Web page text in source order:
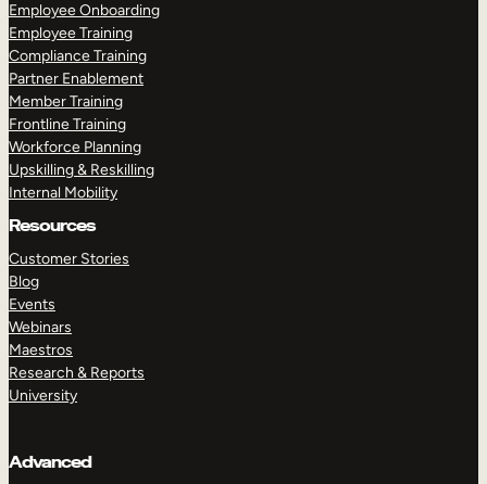
Employee Onboarding
Employee Training
Compliance Training
Partner Enablement
Member Training
Frontline Training
Workforce Planning
Upskilling & Reskilling
Internal Mobility
Resources
Customer Stories
Blog
Events
Webinars
Maestros
Research & Reports
University
Advanced